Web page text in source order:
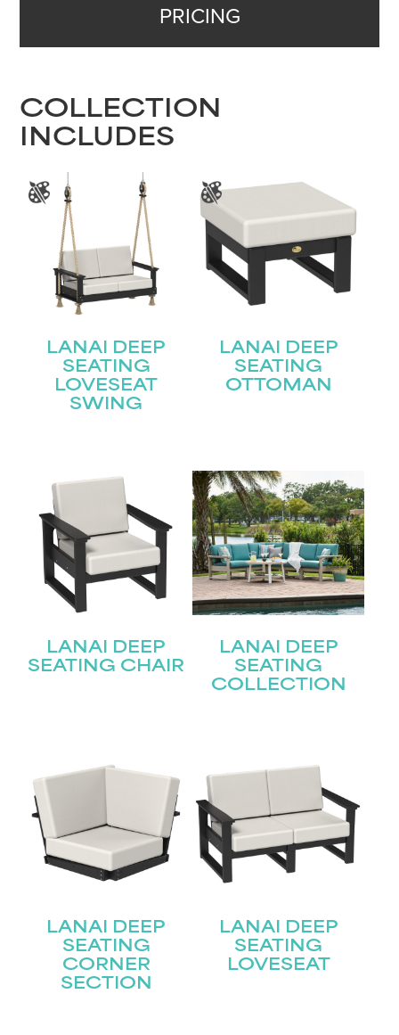
PRICING
COLLECTION
INCLUDES
LANAI DEEP
SEATING
LOVESEAT
SWING
LANAI DEEP
SEATING
OTTOMAN
LANAI DEEP
SEATING CHAIR
LANAI DEEP
SEATING
COLLECTION
LANAI DEEP
SEATING
CORNER
SECTION
LANAI DEEP
SEATING
LOVESEAT